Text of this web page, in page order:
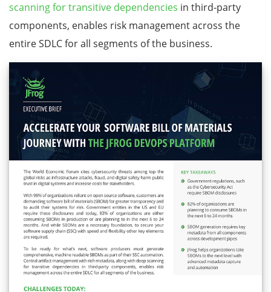
scanning for transitive dependencies in third-party
components, enables risk management across the
entire SDLC for all segments of the business.